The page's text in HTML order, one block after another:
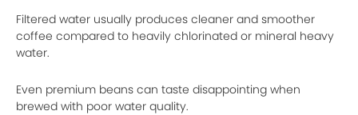
Filtered water usually produces cleaner and smoother
coffee compared to heavily chlorinated or mineral heavy
water.
Even premium beans can taste disappointing when
brewed with poor water quality.